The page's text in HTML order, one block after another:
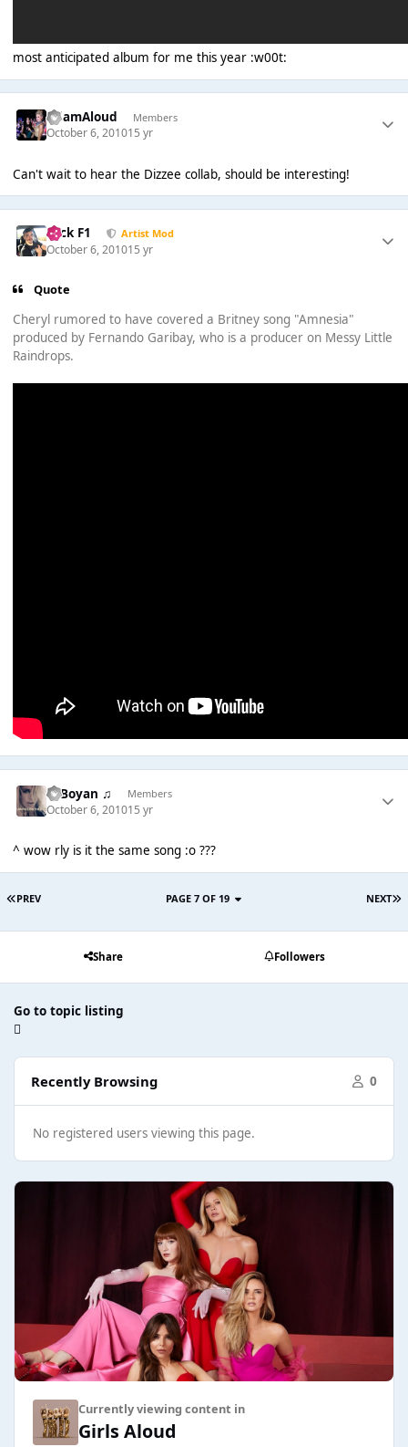
most anticipated album for me this year :w00t:
AdamAloud Members
October 6, 201015 yr
Can't wait to hear the Dizzee collab, should be interesting!
Nick F1 Artist Mod
October 6, 201015 yr
Quote
Cheryl rumored to have covered a Britney song "Amnesia"
produced by Fernando Garibay, who is a producer on Messy Little
Raindrops.
♫ Boyan ♫ Members
October 6, 201015 yr
^ wow rly is it the same song :o ???
PREV NEXT
PAGE 7 OF 19
Share Followers
Go to topic listing
Recently Browsing 0
No registered users viewing this page.
Currently viewing content in
Girls Aloud